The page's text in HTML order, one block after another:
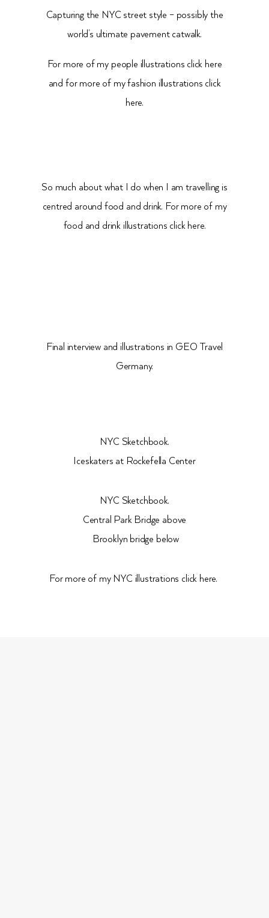
Capturing the NYC street style – possibly the
world’s ultimate pavement catwalk.
For more of my people illustrations click here
and for more of my fashion illustrations click
here.
So much about what I do when I am travelling is
centred around food and drink. For more of my
food and drink illustrations click here.
Final interview and illustrations in GEO Travel
Germany.
NYC Sketchbook.
Iceskaters at Rockefella Center
NYC Sketchbook.
Central Park Bridge above
Brooklyn bridge below
For more of my NYC illustrations click here.